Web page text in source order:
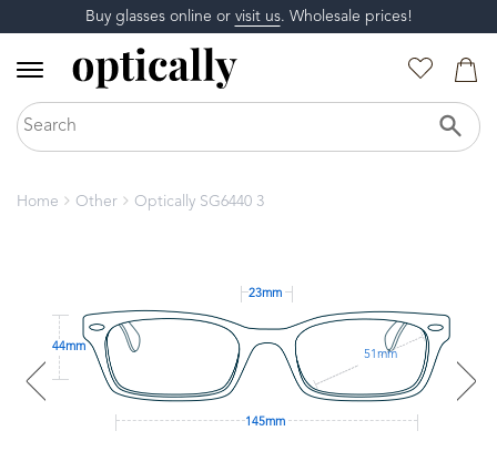
Buy glasses online or visit us. Wholesale prices!
Home Other Optically SG6440 3
23mm
44mm
51mm
145mm